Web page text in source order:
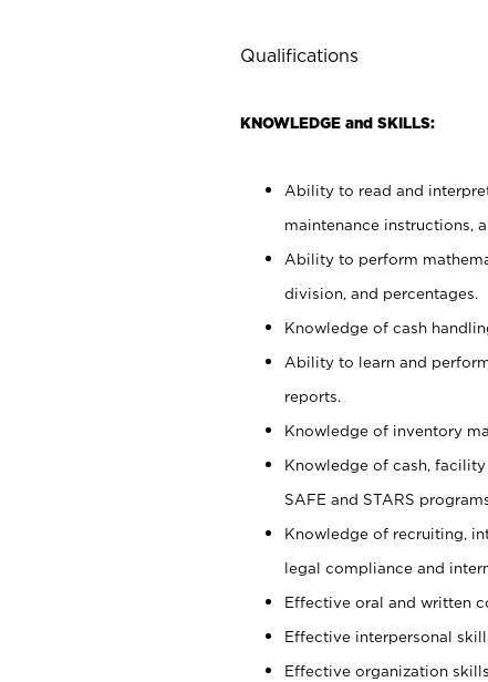
Qualifications
KNOWLEDGE and SKILLS:
Ability to read and
maintenance instructions,
Ability to perform
division, and percentages.
Knowledge of cash
Ability to learn and
reports.
Knowledge of inventory
Knowledge of cash,
SAFE and STARS
Knowledge of recruiting,
legal compliance and
Effective oral and written
Effective interpersonal
Effective organization